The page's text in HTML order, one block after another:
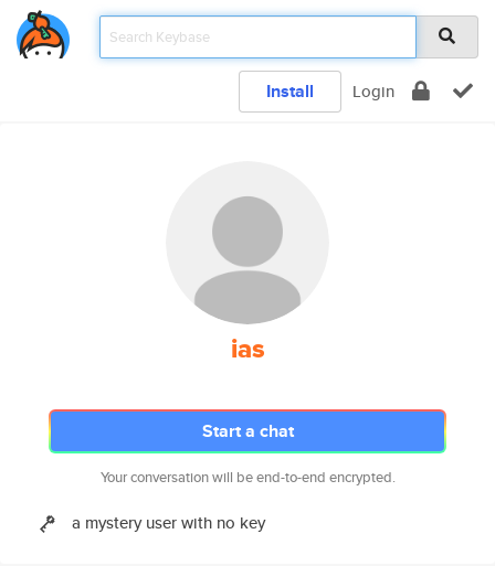
Install Login
ias
Start a chat
Your conversation will be end-to-end encrypted.
a mystery user with no key